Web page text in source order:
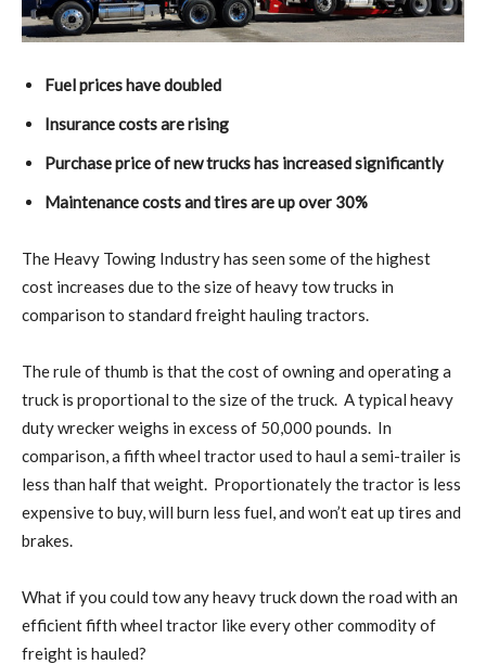
Fuel prices have doubled
Insurance costs are rising
Purchase price of new trucks has increased significantly
Maintenance costs and tires are up over 30%
The Heavy Towing Industry has seen some of the highest
cost increases due to the size of heavy tow trucks in
comparison to standard freight hauling tractors.
The rule of thumb is that the cost of owning and operating a
truck is proportional to the size of the truck. A typical heavy
duty wrecker weighs in excess of 50,000 pounds. In
comparison, a fifth wheel tractor used to haul a semi-trailer is
less than half that weight. Proportionately the tractor is less
expensive to buy, will burn less fuel, and won’t eat up tires and
brakes.
What if you could tow any heavy truck down the road with an
efficient fifth wheel tractor like every other commodity of
freight is hauled?